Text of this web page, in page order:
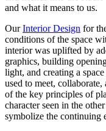
and what it means to us.
OurInterior Design for
conditions of the space
interior was uplifted by
graphics, building
light, and creating a
used to meet,
of the key principles of
character seen in the
symbolize the continuing